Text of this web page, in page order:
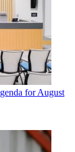
for August